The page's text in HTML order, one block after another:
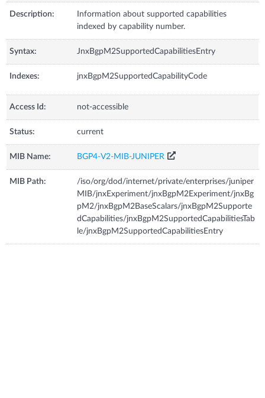
Description:
Information about supported capabilities
indexed by capability number.
Syntax: JnxBgpM2SupportedCapabilitiesEntry
Indexes: jnxBgpM2SupportedCapabilityCode
Access Id: not-accessible
Status: current
MIB Name: BGP4-V2-MIB-JUNIPER
MIB Path:
/iso/org/dod/internet/private/enterprises/juniper
MIB/jnxExperiment/jnxBgpM2Experiment/jnxBg
pM2/jnxBgpM2BaseScalars/jnxBgpM2Supporte
dCapabilities/jnxBgpM2SupportedCapabilitiesTab
le/jnxBgpM2SupportedCapabilitiesEntry